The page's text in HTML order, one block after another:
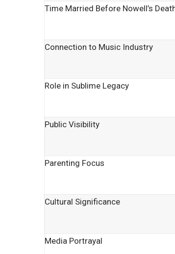
Time Married Before Nowell’s
Connection to Music Industry
Role in Sublime Legacy
Public Visibility
Parenting Focus
Cultural Significance
Media Portrayal